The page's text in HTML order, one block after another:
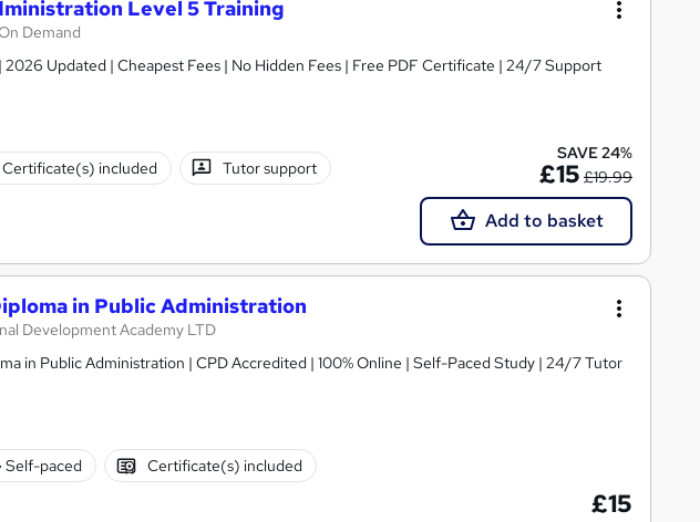
Level 5 Training
Demand
2026 Updated | Cheapest Fees | No Hidden Fees | Free PDF Certificate | 24/7 Support
Certificate(s) included Tutor support
SAVE 24%
£15 £19.99
Add to basket
in Public Administration
Development Academy LTD
| CPD Accredited | 100% Online | Self-Paced Study | 24/7 Tutor
Self-paced Certificate(s) included
£15